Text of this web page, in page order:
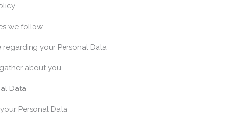
we follow
your Personal Data
about you
Data
Personal Data